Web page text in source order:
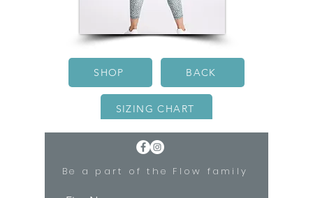
SHOP BACK
SIZING CHART
Be a part of the Flow family